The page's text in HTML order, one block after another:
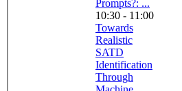
Prompts?: ...
10:30 - 11:00
Towards
Realistic
SATD
Identification
Through